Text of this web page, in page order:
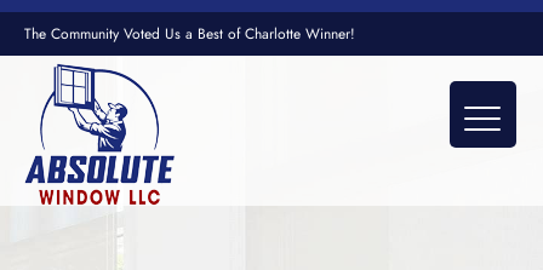
The Community Voted Us a Best of Charlotte Winner!